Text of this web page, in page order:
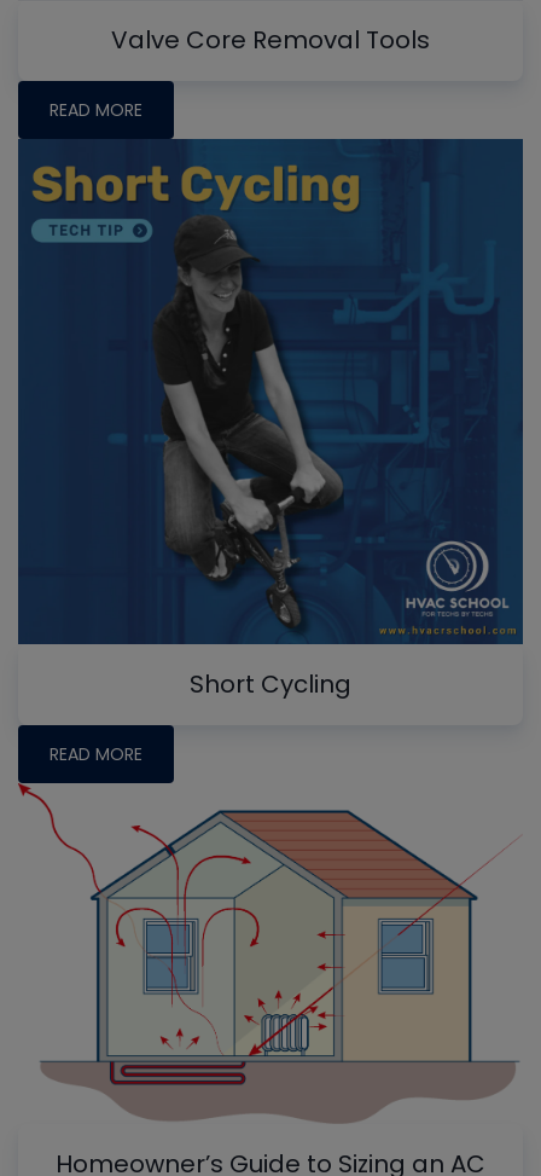
Valve Core Removal Tools
READ MORE
Short Cycling
READ MORE
Homeowner’s Guide to Sizing an AC